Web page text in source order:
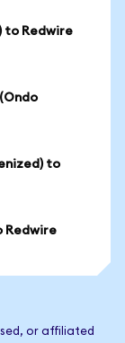
to Redwire
to
Redwire
or affiliated